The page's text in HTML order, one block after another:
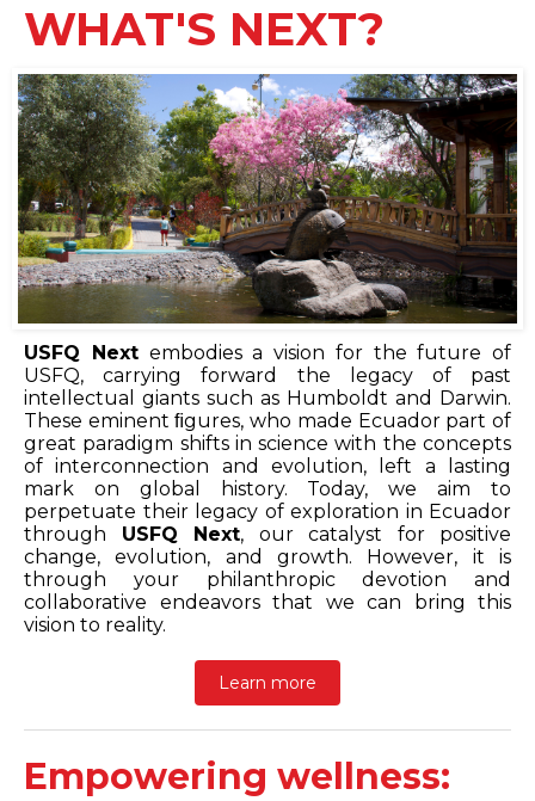
WHAT'S NEXT?
USFQ Nextembodies a vision for the future of
USFQ, carrying forward the legacy of past
intellectual giants such as Humboldt and Darwin.
These eminent ﬁgures, who made Ecuador part of
great paradigm shifts in science with the concepts
of interconnection and evolution, left a lasting
mark on global history. Today, we aim to
perpetuate their legacy of exploration in Ecuador
through USFQ Next, our catalyst for positive
change, evolution, and growth. However, it is
through your philanthropic devotion and
collaborative endeavors that we can bring this
vision to reality.
Learn more
Empowering wellness: